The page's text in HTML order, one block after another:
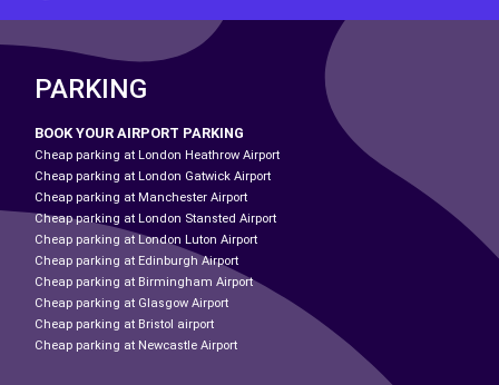
PARKING
BOOK YOUR AIRPORT PARKING
Cheap parking at London Heathrow Airport
Cheap parking at London Gatwick Airport
Cheap parking at Manchester Airport
Cheap parking at London Stansted Airport
Cheap parking at London Luton Airport
Cheap parking at Edinburgh Airport
Cheap parking at Birmingham Airport
Cheap parking at Glasgow Airport
Cheap parking at Bristol airport
Cheap parking at Newcastle Airport